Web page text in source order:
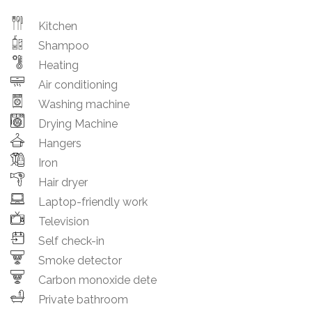
Kitchen
Shampoo
Heating
Air conditioning
Washing machine
Drying Machine
Hangers
Iron
Hair dryer
Laptop-friendly work
Television
Self check-in
Smoke detector
Carbon monoxide dete
Private bathroom